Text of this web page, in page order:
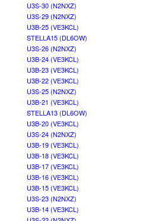
U3S-30 (N2NXZ)
U3S-29 (N2NXZ)
U3B-25 (VE3KCL)
STELLA15 (DL6OW)
U3S-26 (N2NXZ)
U3B-24 (VE3KCL)
U3B-23 (VE3KCL)
U3B-22 (VE3KCL)
U3S-25 (N2NXZ)
U3B-21 (VE3KCL)
STELLA13 (DL6OW)
U3B-20 (VE3KCL)
U3S-24 (N2NXZ)
U3B-19 (VE3KCL)
U3B-18 (VE3KCL)
U3B-17 (VE3KCL)
U3B-16 (VE3KCL)
U3B-15 (VE3KCL)
U3S-23 (N2NXZ)
U3B-14 (VE3KCL)